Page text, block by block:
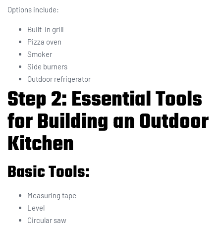
Options include:
Built-in grill
Pizza oven
Smoker
Side burners
Outdoor refrigerator
Step 2: Essential Tools
for Building an Outdoor
Kitchen
Basic Tools:
Measuring tape
Level
Circular saw